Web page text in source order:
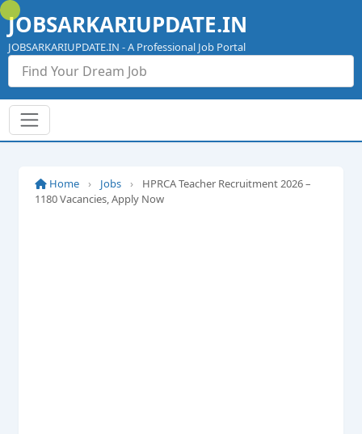
Skip
to
content
JOBSARKARIUPDATE.IN
JOBSARKARIUPDATE.IN - A Professional Job Portal
Home › Jobs ›
HPRCA Teacher Recruitment 2026 –
1180 Vacancies, Apply Now